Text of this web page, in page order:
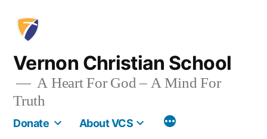
content
Vernon Christian School
A Heart For God – A Mind For
Truth
Donate About VCS More